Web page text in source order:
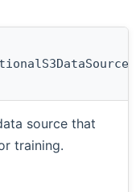
source that
training.